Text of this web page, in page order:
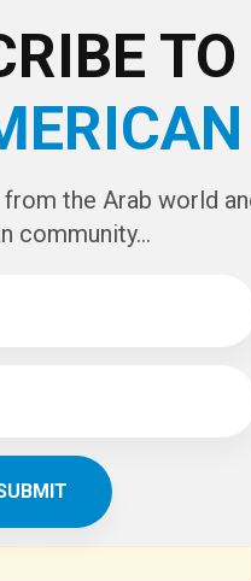
TO
the Arab world
community...